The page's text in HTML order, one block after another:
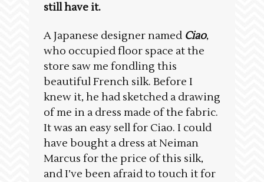
still have it.
A Japanese designer named Ciao,
who occupied floor space at the
store saw me fondling this
beautiful French silk. Before I
knew it, he had sketched a drawing
of me in a dress made of the fabric.
It was an easy sell for Ciao. I could
have bought a dress at Neiman
Marcus for the price of this silk,
and I’ve been afraid to touch it for